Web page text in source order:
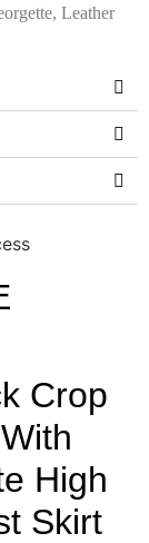
Leather
Crop
High
Skirt